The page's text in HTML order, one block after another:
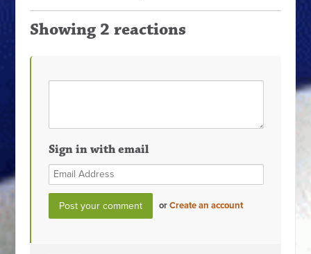
Showing 2 reactions
Sign in with email
orCreate an account